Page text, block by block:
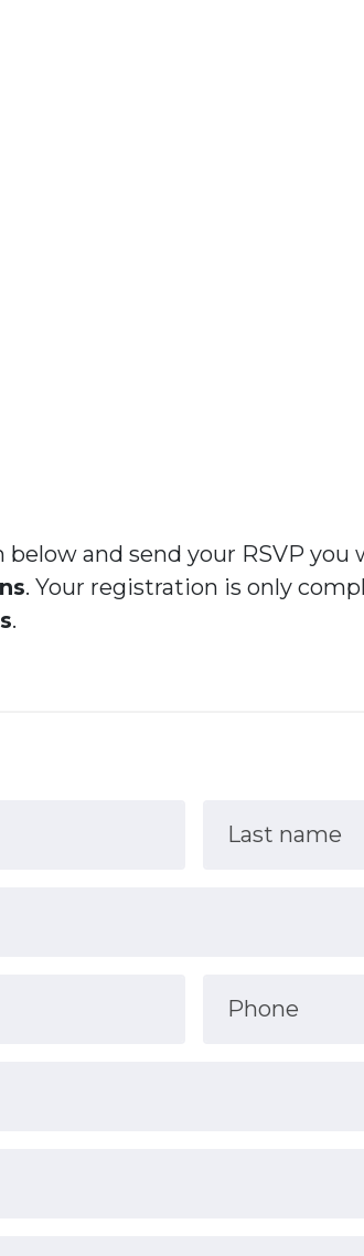
and send your RSVP
. Your registration is only
.
Last name
Phone